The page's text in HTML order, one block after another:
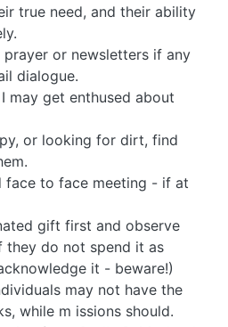
true need, and their ability
or newsletters if any
dialogue.
may get enthused about
or looking for dirt, find
face to face meeting - if at
gift first and observe
they do not spend it as
it - beware!)
may not have the
while m issions should.